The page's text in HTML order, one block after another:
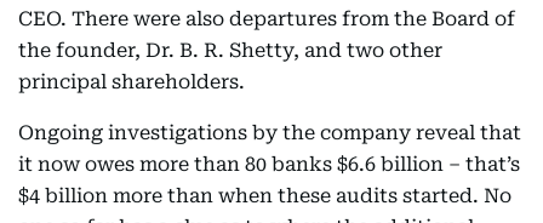
CEO. There were also departures from the Board of
the founder, Dr. B. R. Shetty, and two other
principal shareholders.
Ongoing investigations by the company reveal that
it now owes more than 80 banks $6.6 billion – that’s
$4 billion more than when these audits started. No